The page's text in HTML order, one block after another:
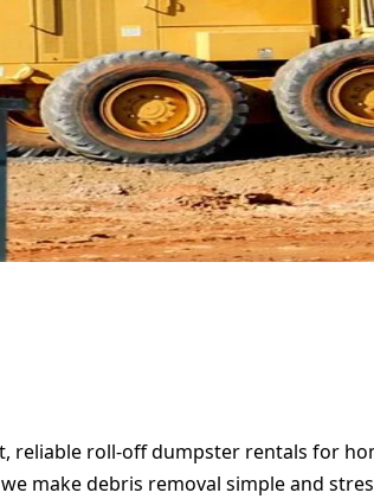
roll-off dumpster rentals for
make debris removal simple and